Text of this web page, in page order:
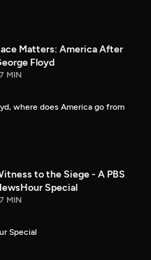
Matters: America After
Floyd
MIN
where does America go from
to the Siege - A PBS
Special
MIN
Special